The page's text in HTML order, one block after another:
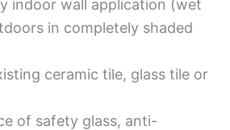
indoor wall application (wet
in completely shaded
ceramic tile, glass tile or
of safety glass, anti-